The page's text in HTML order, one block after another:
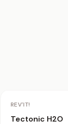
REV'IT!
Tectonic H2O